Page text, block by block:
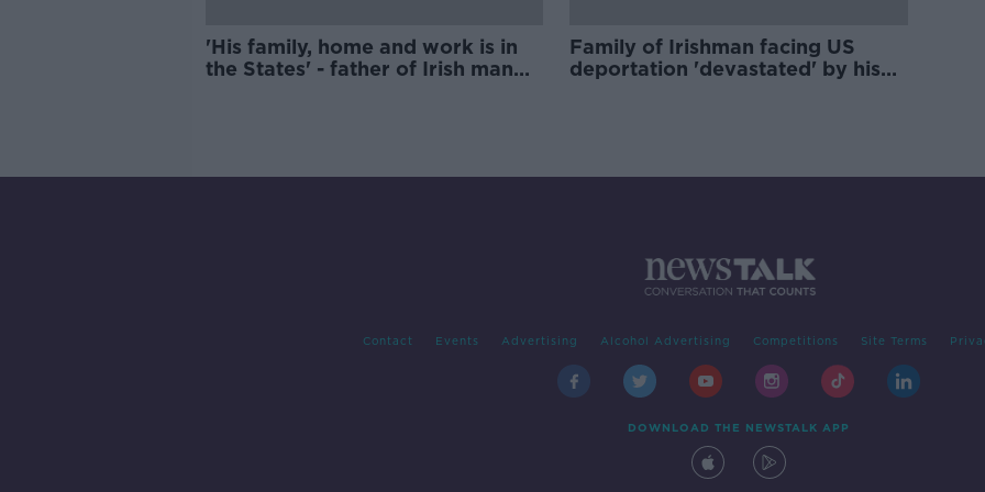
'His family, home and work is in
the States' - father of Irish man
Family of Irishman facing US
deportation 'devastated' by his
Contact Events Advertising Alcohol Advertising Competitions Site Terms
DOWNLOAD THE NEWSTALK APP